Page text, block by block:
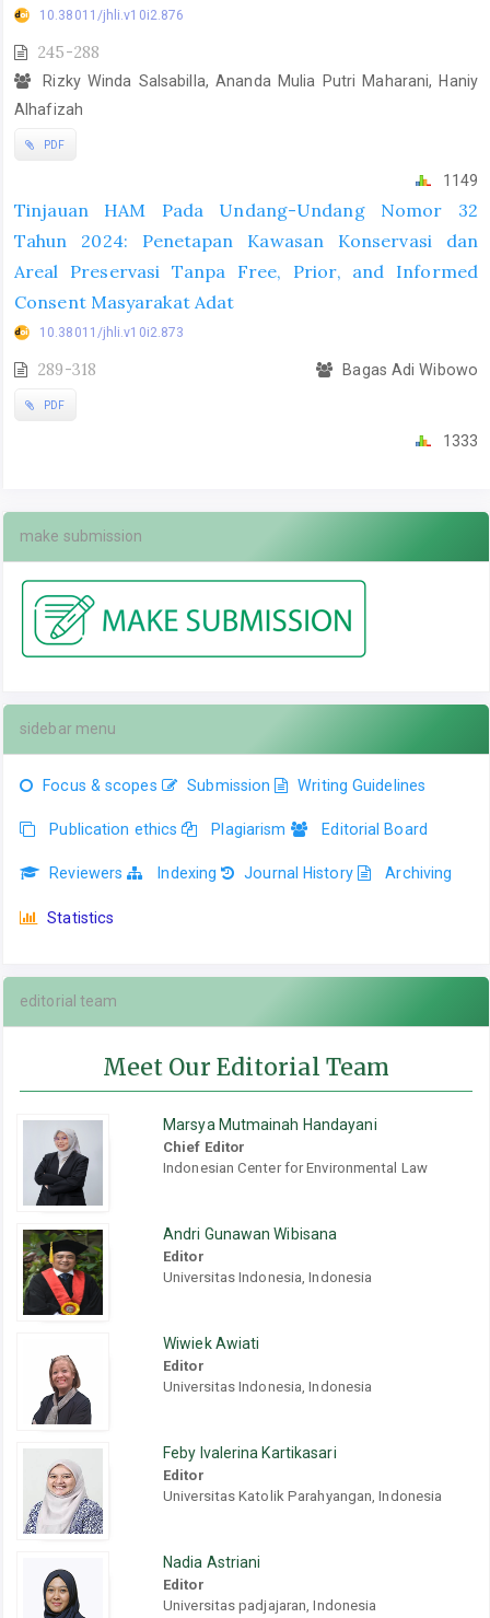
10.38011/jhli.v10i2.876
245-288
Rizky Winda Salsabilla, Ananda Mulia Putri Maharani, Haniy
Alhafizah
PDF
1149
Tinjauan HAM Pada Undang-Undang Nomor 32
Tahun 2024: Penetapan Kawasan Konservasi dan
Areal Preservasi Tanpa Free, Prior, and Informed
Consent Masyarakat Adat
10.38011/jhli.v10i2.873
289-318 Bagas Adi Wibowo
PDF
1333
make submission
sidebar menu
Focus & scopes Submission Writing Guidelines
Publication ethics Plagiarism Editorial Board
Reviewers Indexing Journal History Archiving
Statistics
editorial team
Meet Our Editorial Team
Marsya Mutmainah Handayani
Chief Editor
Indonesian Center for Environmental Law
Andri Gunawan Wibisana
Editor
Universitas Indonesia, Indonesia
Wiwiek Awiati
Editor
Universitas Indonesia, Indonesia
Feby Ivalerina Kartikasari
Editor
Universitas Katolik Parahyangan, Indonesia
Nadia Astriani
Editor
Universitas padjajaran, Indonesia